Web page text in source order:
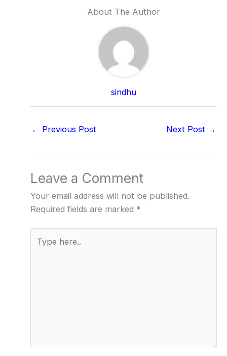
About The Author
sindhu
← Previous Post Next Post →
Leave a Comment
Your email address will not be published.
Required fields are marked *
here..